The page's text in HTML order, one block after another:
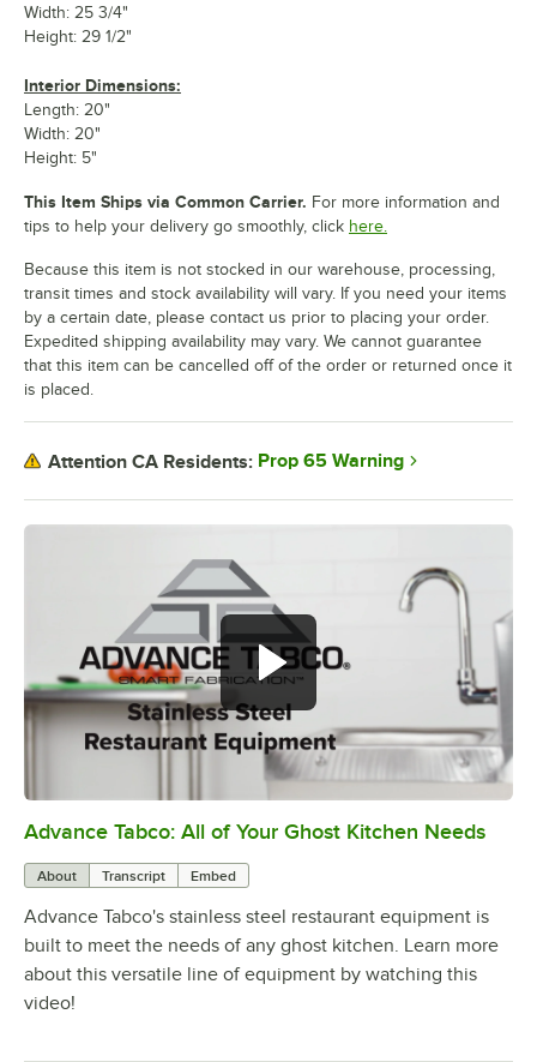
0:00/1:21
Advance Tabco: All of Your Ghost Kitchen Needs
About Transcript Embed
Advance Tabco's stainless steel restaurant equipment is
built to meet the needs of any ghost kitchen. Learn more
about this versatile line of equipment by watching this
video!
Width: 25 3/4"
Height: 29 1/2"
Interior Dimensions:
Length: 20"
Width: 20"
Height: 5"
This Item Ships via Common Carrier. For more information and
tips to help your delivery go smoothly, click here.
Because this item is not stocked in our warehouse, processing,
transit times and stock availability will vary. If you need your items
by a certain date, please contact us prior to placing your order.
Expedited shipping availability may vary. We cannot guarantee
that this item can be cancelled off of the order or returned once it
is placed.
Attention CA Residents: Prop 65 Warning